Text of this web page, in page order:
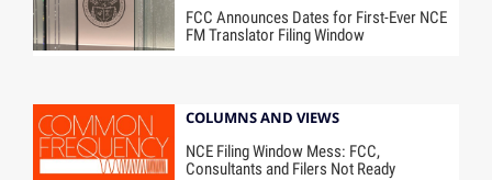
FCC Announces Dates for First-Ever NCE
FM Translator Filing Window
COLUMNS AND VIEWS
NCE Filing Window Mess: FCC,
Consultants and Filers Not Ready